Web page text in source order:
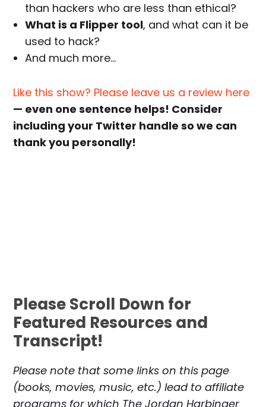
than hackers who are less than ethical?
What is a Flipper tool, and what can it be
used to hack?
And much more…
Like this show? Please leave us a review here
— even one sentence helps! Consider
including your Twitter handle so we can
thank you personally!
Please Scroll Down for
Featured Resources and
Transcript!
Please note that some links on this page
(books, movies, music, etc.) lead to affiliate
programs for which The Jordan Harbinger